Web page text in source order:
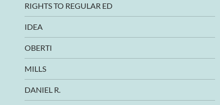
RIGHTS TO REGULAR ED
IDEA
OBERTI
MILLS
DANIEL R.